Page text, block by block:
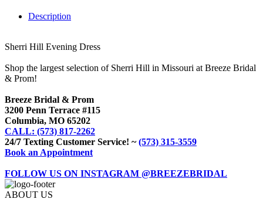
Description
Sherri Hill Evening Dress
Shop the largest selection of Sherri Hill in Missouri at Breeze Bridal
& Prom!
Breeze Bridal & Prom
3200 Penn Terrace #115
Columbia, MO 65202
CALL: (573) 817-2262
24/7 Texting Customer Service! ~(573) 315-3559
Book an Appointment
FOLLOW US ON INSTAGRAM @BREEZEBRIDAL
ABOUT US